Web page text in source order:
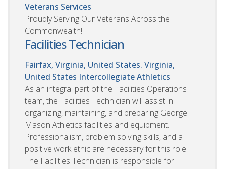
Veterans Services
Proudly Serving Our Veterans Across the
Commonwealth!
Facilities Technician
Fairfax, Virginia, United States. Virginia,
United States Intercollegiate Athletics
As an integral part of the Facilities Operations
team, the Facilities Technician will assist in
organizing, maintaining, and preparing George
Mason Athletics facilities and equipment.
Professionalism, problem solving skills, and a
positive work ethic are necessary for this role.
The Facilities Technician is responsible for